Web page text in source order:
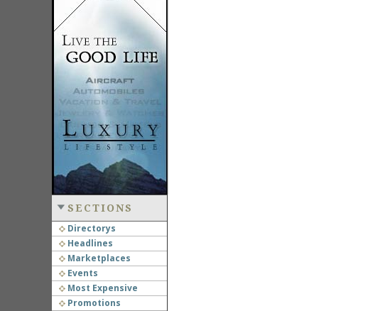
SECTIONS
Directorys
Headlines
Marketplaces
Events
Most Expensive
Promotions